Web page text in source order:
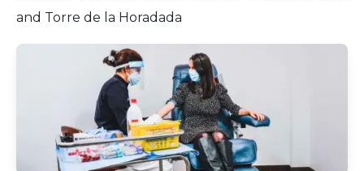
and Torre de la Horadada